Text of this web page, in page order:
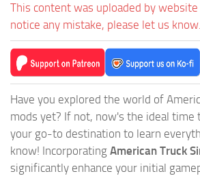
This content was uploaded by
notice any mistake, please let us know.
Have you explored the world of
mods yet? If not, now's the ideal time
your go-to destination to learn
know! Incorporating American Truck
significantly enhance your initial